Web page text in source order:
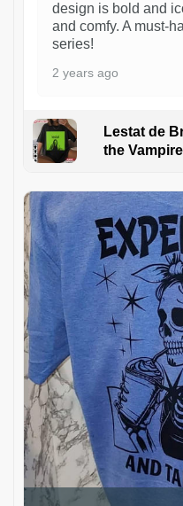
design is bold and
and comfy. A must-
series!
2 years ago
Lestat de
the